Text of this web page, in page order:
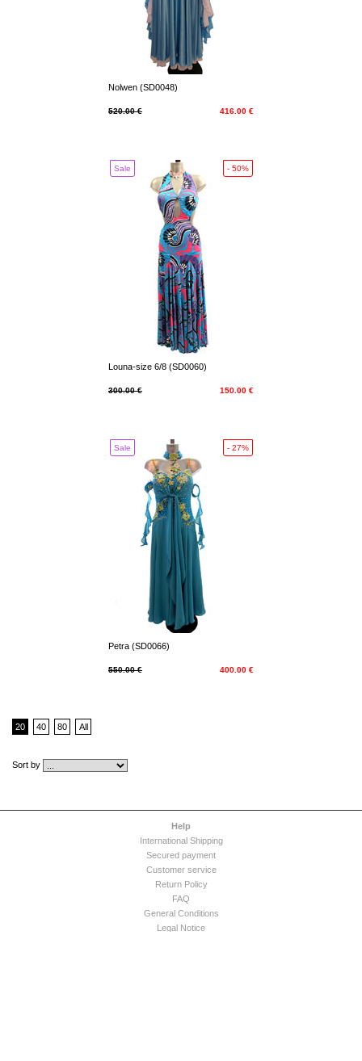
Nolwen (SD0048)
520.00 € 416.00 €
Sale - 50%
Louna-size 6/8 (SD0060)
300.00 € 150.00 €
Sale - 27%
Petra (SD0066)
550.00 € 400.00 €
Sort by
20 40 80 All
Help
International Shipping
Secured payment
Customer service
Return Policy
FAQ
General Conditions
Legal Notice